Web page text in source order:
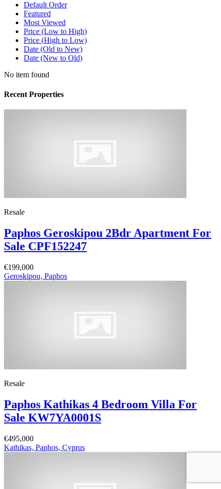
Default Order
Featured
Most Viewed
Price (Low to High)
Price (High to Low)
Date (Old to New)
Date (New to Old)
No item found
Recent Properties
Resale
Paphos Geroskipou 2Bdr Apartment For
Sale CPF152247
€199,000
Geroskipou, Paphos
Resale
Paphos Kathikas 4 Bedroom Villa For
Sale KW7YA0001S
€495,000
Kathikas, Paphos, Cyprus